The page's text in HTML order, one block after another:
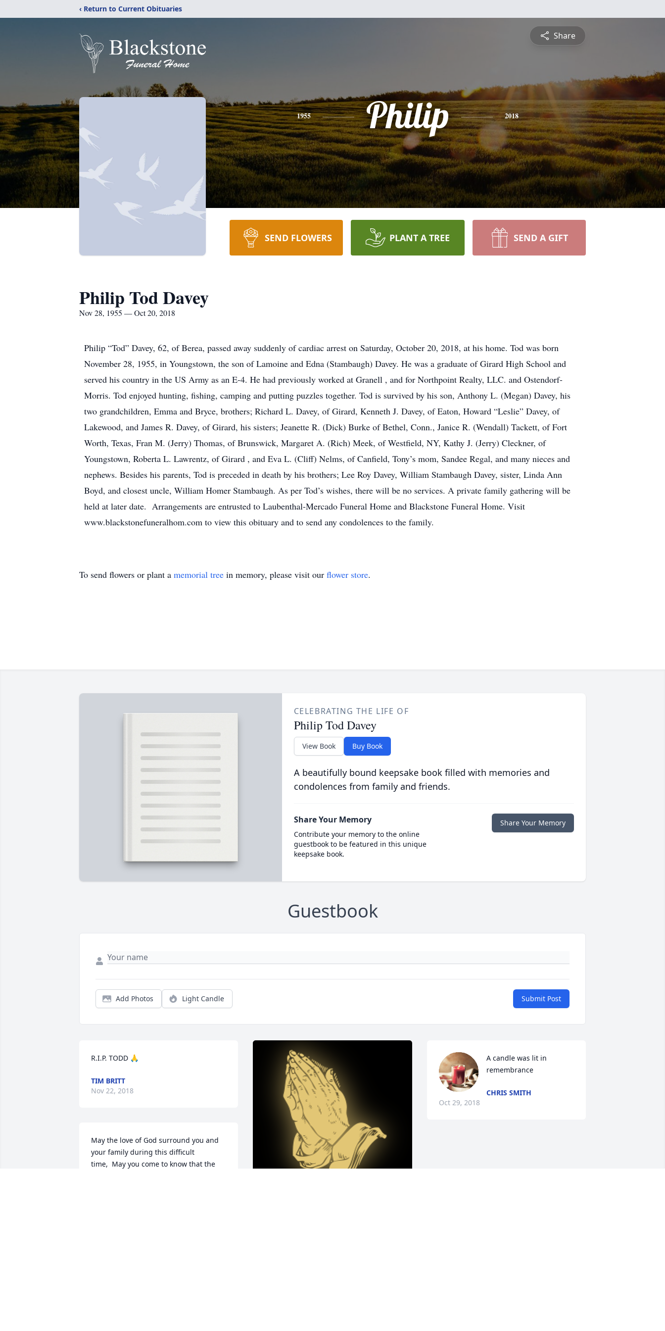
‹ Return to Current Obituaries
Share
1955 Philip 2018
SEND FLOWERS PLANT A TREE SEND A GIFT
Philip Tod Davey
Nov 28, 1955 — Oct 20, 2018
Philip “Tod” Davey, 62, of Berea, passed away suddenly of cardiac arrest on Saturday, October 20, 2018, at his home. Tod was born
November 28, 1955, in Youngstown, the son of Lamoine and Edna (Stambaugh) Davey. He was a graduate of Girard High School and
served his country in the US Army as an E-4. He had previously worked at Granell , and for Northpoint Realty, LLC. and Ostendorf-
Morris. Tod enjoyed hunting, fishing, camping and putting puzzles together. Tod is survived by his son, Anthony L. (Megan) Davey, his
two grandchildren, Emma and Bryce, brothers; Richard L. Davey, of Girard, Kenneth J. Davey, of Eaton, Howard “Leslie” Davey, of
Lakewood, and James R. Davey, of Girard, his sisters; Jeanette R. (Dick) Burke of Bethel, Conn., Janice R. (Wendall) Tackett, of Fort
Worth, Texas, Fran M. (Jerry) Thomas, of Brunswick, Margaret A. (Rich) Meek, of Westfield, NY, Kathy J. (Jerry) Cleckner, of
Youngstown, Roberta L. Lawrentz, of Girard , and Eva L. (Cliff) Nelms, of Canfield, Tony’s mom, Sandee Regal, and many nieces and
nephews. Besides his parents, Tod is preceded in death by his brothers; Lee Roy Davey, William Stambaugh Davey, sister, Linda Ann
Boyd, and closest uncle, William Homer Stambaugh. As per Tod’s wishes, there will be no services. A private family gathering will be
held at later date. Arrangements are entrusted to Laubenthal-Mercado Funeral Home and Blackstone Funeral Home. Visit
www.blackstonefuneralhom.com to view this obituary and to send any condolences to the family.
To send flowers or plant a memorial tree in memory, please visit our flower store.
CELEBRATING THE LIFE OF
Philip Tod Davey
View Book Buy Book
A beautifully bound keepsake book filled with memories and
condolences from family and friends.
Share Your Memory
Contribute your memory to the online
guestbook to be featured in this unique
keepsake book.
Share Your Memory
Guestbook
Add Photos Light Candle Submit Post
R.I.P. TODD 🙏
TIM BRITT
Nov 22, 2018
May the love of God surround you and
your family during this difficult
time,  May you come to know that the
A candle was lit in
remembrance
CHRIS SMITH
Oct 29, 2018